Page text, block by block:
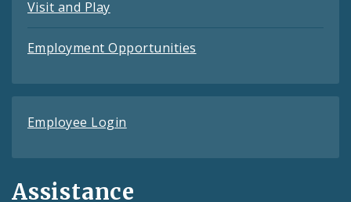
Visit and Play
Employment Opportunities
Employee Login
Assistance